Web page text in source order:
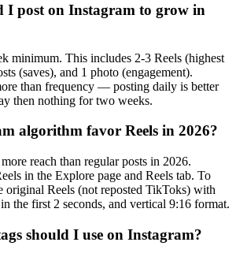
I post on Instagram to grow in
minimum. This includes 2-3 Reels (highest
(saves), and 1 photo (engagement).
than frequency — posting daily is better
then nothing for two weeks.
algorithm favor Reels in 2026?
reach than regular posts in 2026.
in the Explore page and Reels tab. To
original Reels (not reposted TikToks) with
the first 2 seconds, and vertical 9:16 format.
should I use on Instagram?